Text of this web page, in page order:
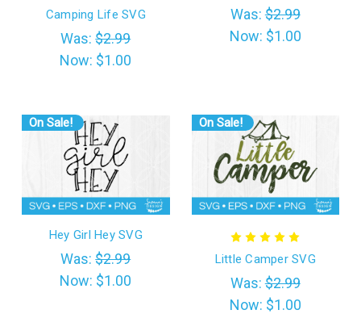
Camping Life SVG
Was:$2.99
Now: $1.00
Was:$2.99
Now: $1.00
On Sale!
Hey Girl Hey SVG
Was:$2.99
Now: $1.00
On Sale!
Little Camper SVG
Was:$2.99
Now: $1.00